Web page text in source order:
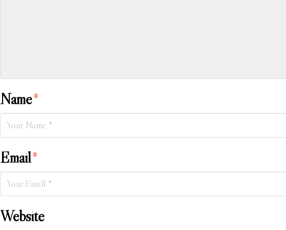
Name*
Email*
Website